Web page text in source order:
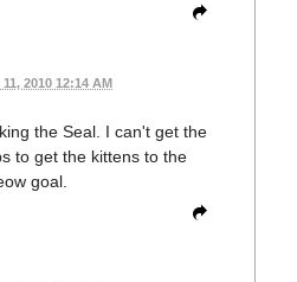
11, 2010 12:14 AM
the Seal. I can't get the
to get the kittens to the
goal.